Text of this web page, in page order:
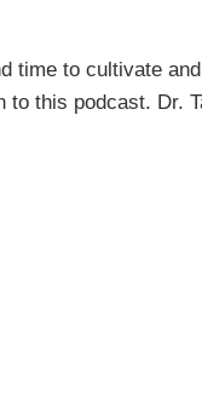
time to cultivate
this podcast. Dr.